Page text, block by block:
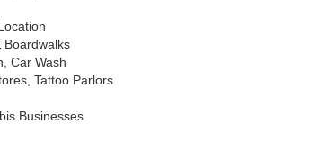
Boardwalks
Car Wash
Tattoo Parlors
Businesses